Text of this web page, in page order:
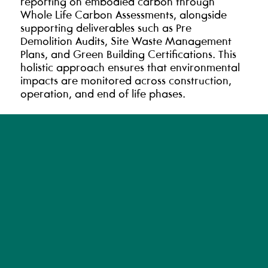
Whole Life Carbon Assessments, alongside
supporting deliverables such as Pre
Demolition Audits, Site Waste Management
Plans, and Green Building Certifications. This
holistic approach ensures that environmental
impacts are monitored across construction,
operation, and end of life phases.